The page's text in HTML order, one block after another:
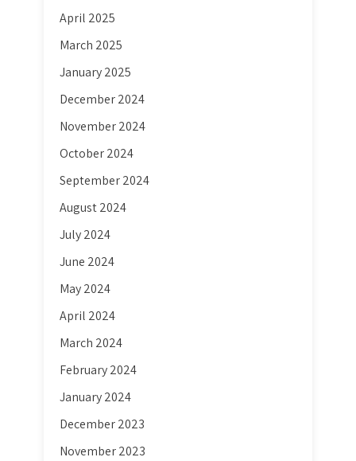
April 2025
March 2025
January 2025
December 2024
November 2024
October 2024
September 2024
August 2024
July 2024
June 2024
May 2024
April 2024
March 2024
February 2024
January 2024
December 2023
November 2023